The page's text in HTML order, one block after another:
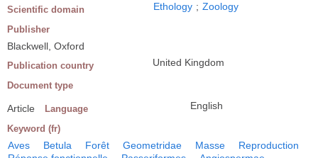
Scientific domain Ethology ; Zoology
Publisher
Blackwell, Oxford
Publication country United Kingdom
Document type
Article Language English
Keyword (fr)
Aves Betula Forêt Geometridae Masse
Reproduction